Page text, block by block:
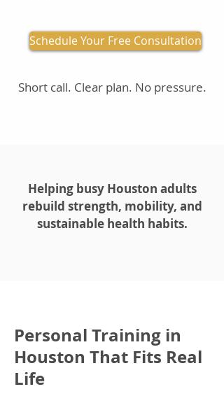
Schedule Your Free Consultation
Short call. Clear plan. No pressure.
Helping busy Houston adults
rebuild strength, mobility, and
sustainable health habits.
Personal Training in
Houston That Fits Real
Life